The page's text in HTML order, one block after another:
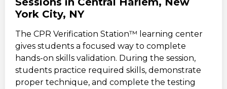
York City, NY
The CPR Verification Station™ learning center
gives students a focused way to complete
hands-on skills validation. During the session,
students practice required skills, demonstrate
proper technique, and complete the testing